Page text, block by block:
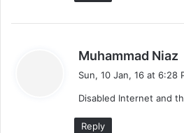
Muhammad Niaz
a
s
Sun, 10 Jan, 16 at 6:28
Disabled Internet and
Reply